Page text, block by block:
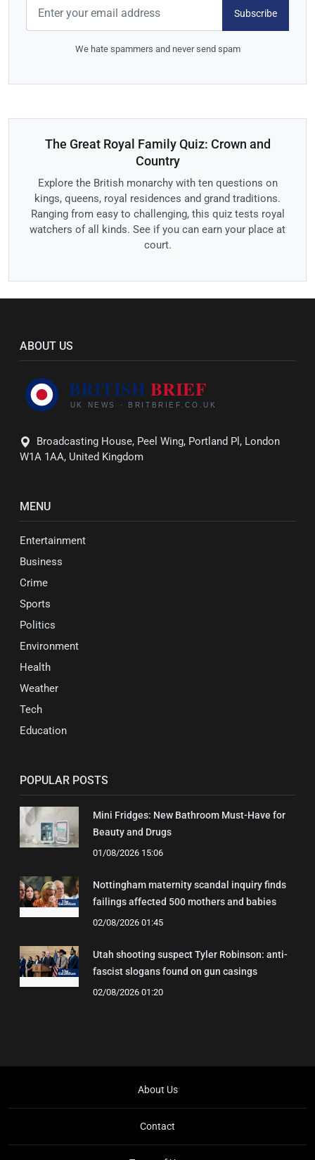
Subscribe
We hate spammers and never send spam
The Great Royal Family Quiz: Crown and
Country
Explore the British monarchy with ten questions on
kings, queens, royal residences and grand traditions.
Ranging from easy to challenging, this quiz tests royal
watchers of all kinds. See if you can earn your place at
court.
ABOUT US
Broadcasting House, Peel Wing, Portland Pl, London
W1A 1AA, United Kingdom
MENU
Entertainment
Business
Crime
Sports
Politics
Environment
Health
Weather
Tech
Education
POPULAR POSTS
Mini Fridges: New Bathroom Must-Have for
Beauty and Drugs
01/08/2026 15:06
Nottingham maternity scandal inquiry finds
failings affected 500 mothers and babies
02/08/2026 01:45
Utah shooting suspect Tyler Robinson: anti-
fascist slogans found on gun casings
02/08/2026 01:20
About Us
Contact